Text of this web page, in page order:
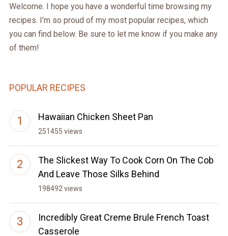
Welcome. I hope you have a wonderful time browsing my
recipes. I’m so proud of my most popular recipes, which
you can find below. Be sure to let me know if you make any
of them!
POPULAR RECIPES
Hawaiian Chicken Sheet Pan
251455 views
The Slickest Way To Cook Corn On The Cob
And Leave Those Silks Behind
198492 views
Incredibly Great Creme Brule French Toast
Casserole